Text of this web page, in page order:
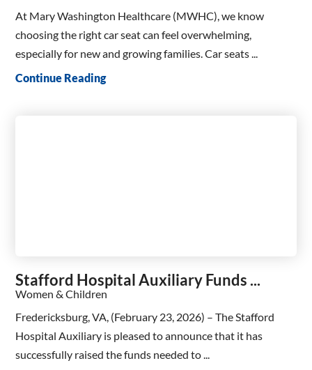
At Mary Washington Healthcare (MWHC), we know
choosing the right car seat can feel overwhelming,
especially for new and growing families. Car seats ...
Continue Reading
Stafford Hospital Auxiliary Funds ...
Women & Children
Fredericksburg, VA, (February 23, 2026) – The Stafford
Hospital Auxiliary is pleased to announce that it has
successfully raised the funds needed to ...